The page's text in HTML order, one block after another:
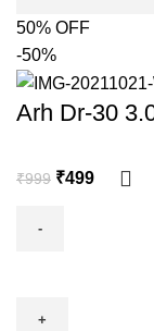
50% OFF
-50%
Arh Dr-30
₹999 ₹499